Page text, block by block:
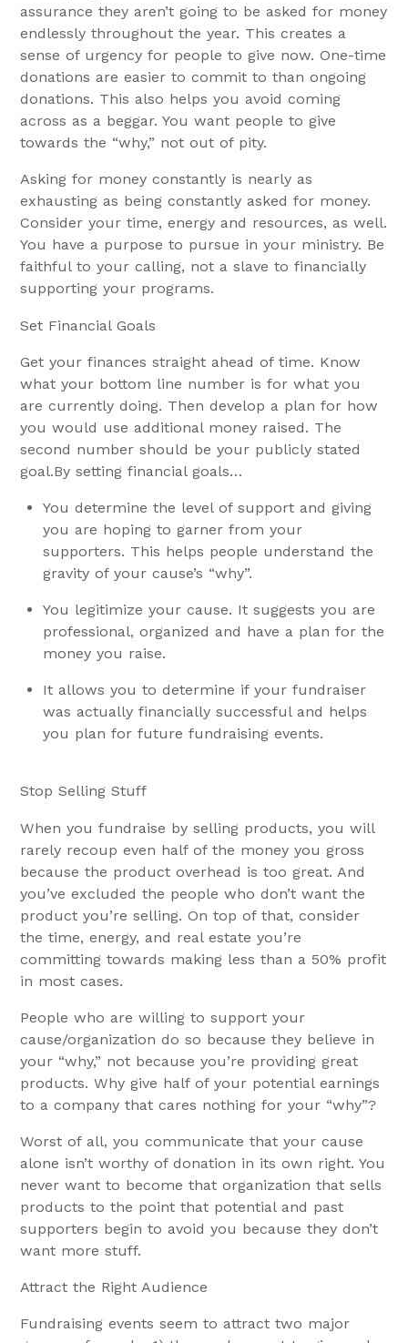
assurance they aren’t going to be asked for money
endlessly throughout the year. This creates a
sense of urgency for people to give now. One-time
donations are easier to commit to than ongoing
donations. This also helps you avoid coming
across as a beggar. You want people to give
towards the “why,” not out of pity.
Asking for money constantly is nearly as
exhausting as being constantly asked for money.
Consider your time, energy and resources, as well.
You have a purpose to pursue in your ministry. Be
faithful to your calling, not a slave to financially
supporting your programs.
Set Financial Goals
Get your finances straight ahead of time. Know
what your bottom line number is for what you
are currently doing. Then develop a plan for how
you would use additional money raised. The
second number should be your publicly stated
goal.By setting financial goals…
You determine the level of support and giving
you are hoping to garner from your
supporters. This helps people understand the
gravity of your cause’s “why”.
You legitimize your cause. It suggests you are
professional, organized and have a plan for the
money you raise.
It allows you to determine if your fundraiser
was actually financially successful and helps
you plan for future fundraising events.
Stop Selling Stuff
When you fundraise by selling products, you will
rarely recoup even half of the money you gross
because the product overhead is too great. And
you’ve excluded the people who don’t want the
product you’re selling. On top of that, consider
the time, energy, and real estate you’re
committing towards making less than a 50% profit
in most cases.
People who are willing to support your
cause/organization do so because they believe in
your “why,” not because you’re providing great
products. Why give half of your potential earnings
to a company that cares nothing for your “why”?
Worst of all, you communicate that your cause
alone isn’t worthy of donation in its own right. You
never want to become that organization that sells
products to the point that potential and past
supporters begin to avoid you because they don’t
want more stuff.
Attract the Right Audience
Fundraising events seem to attract two major